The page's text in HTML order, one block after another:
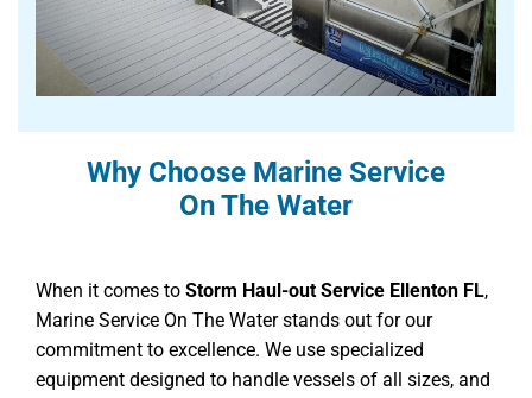
Why Choose Marine Service
On The Water
When it comes to Storm Haul-out Service Ellenton FL,
Marine Service On The Water stands out for our
commitment to excellence. We use specialized
equipment designed to handle vessels of all sizes, and